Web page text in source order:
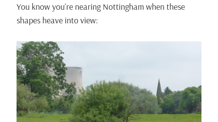
You know you’re nearing Nottingham when these
shapes heave into view: